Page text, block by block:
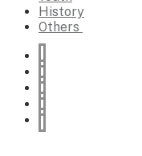
History
Others